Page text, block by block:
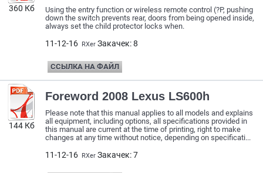
360 Кб
Using the entry function or wireless remote control (?P, pushing
down the switch prevents rear, doors from being opened inside,
always set the child protector locks when.
11-12-16 RXer Закачек: 8
ССЫЛКА НА ФАЙЛ
144 Кб
Foreword 2008 Lexus LS600h
Please note that this manual applies to all models and explains
all equipment, including options, all specifications provided in
this manual are current at the time of printing, right to make
changes at any time without notice, depending on specificati...
11-12-16 RXer Закачек: 7